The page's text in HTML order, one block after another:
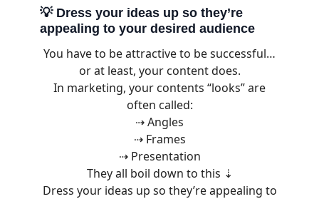
💡Dress your ideas up so they’re
appealing to your desired audience
You have to be attractive to be successful…
or at least, your content does.
In marketing, your contents “looks” are
often called:
⇢ Angles
⇢ Frames
⇢ Presentation
They all boil down to this ⇣
Dress your ideas up so they’re appealing to